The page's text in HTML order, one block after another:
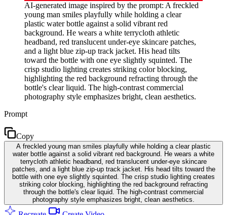
AI-generated image inspired by the prompt: A freckled
young man smiles playfully while holding a clear
plastic water bottle against a solid vibrant red
background. He wears a white terrycloth athletic
headband, red translucent under-eye skincare patches,
and a light blue zip-up track jacket. His head tilts
toward the bottle with one eye slightly squinted. The
crisp studio lighting creates striking color blocking,
highlighting the red background refracting through the
bottle's clear liquid. The high-contrast commercial
photography style emphasizes bright, clean aesthetics.
Prompt
Copy
A freckled young man smiles playfully while holding a clear plastic
water bottle against a solid vibrant red background. He wears a white
terrycloth athletic headband, red translucent under-eye skincare
patches, and a light blue zip-up track jacket. His head tilts toward the
bottle with one eye slightly squinted. The crisp studio lighting creates
striking color blocking, highlighting the red background refracting
through the bottle's clear liquid. The high-contrast commercial
photography style emphasizes bright, clean aesthetics.